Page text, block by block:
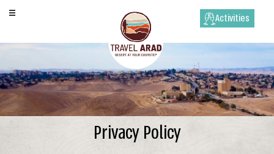
Activities
Privacy Policy